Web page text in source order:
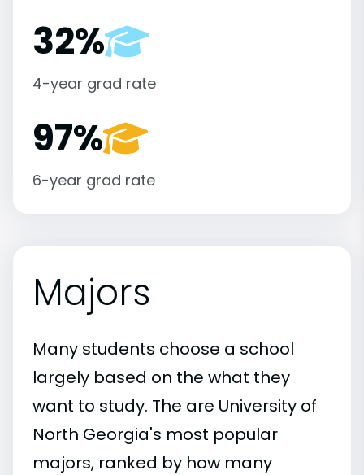
32%
4-year grad rate
97%
6-year grad rate
Majors
Many students choose a school
largely based on the what they
want to study. The are University of
North Georgia's most popular
majors, ranked by how many